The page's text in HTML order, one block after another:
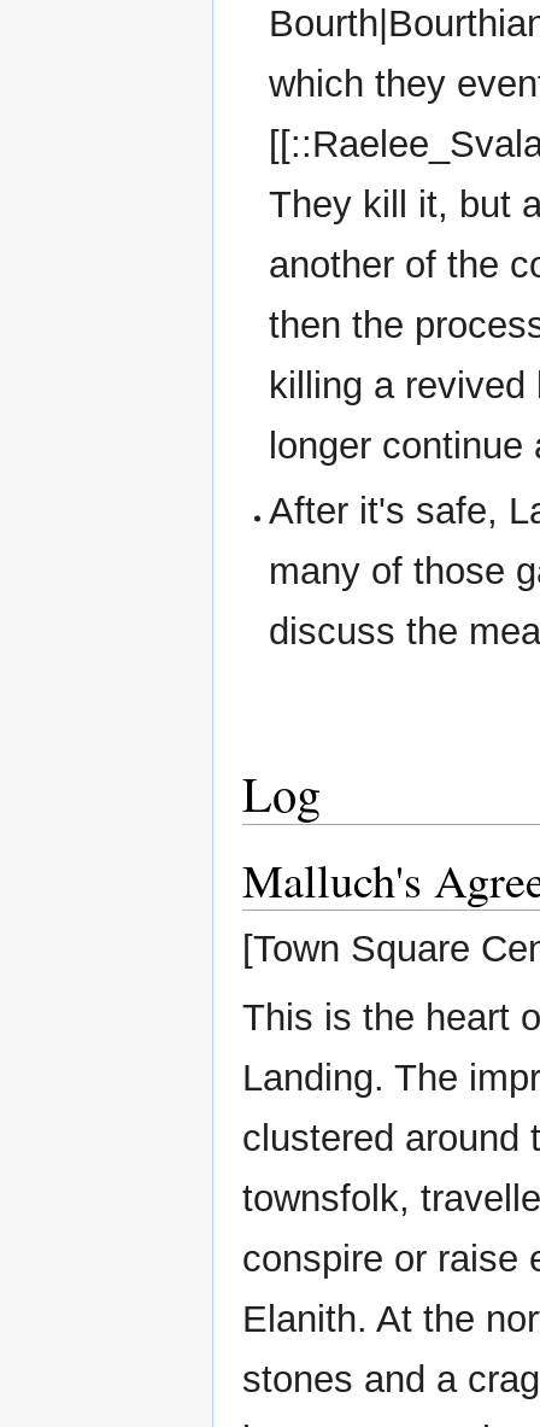
which they
They kill it, but
another of the
then the
killing a
longer continue
After it's safe,
many of those
discuss the
Log
Malluch's
[Town Square
This is the heart
Landing. The
clustered around
townsfolk,
conspire or raise
Elanith. At the
stones and a